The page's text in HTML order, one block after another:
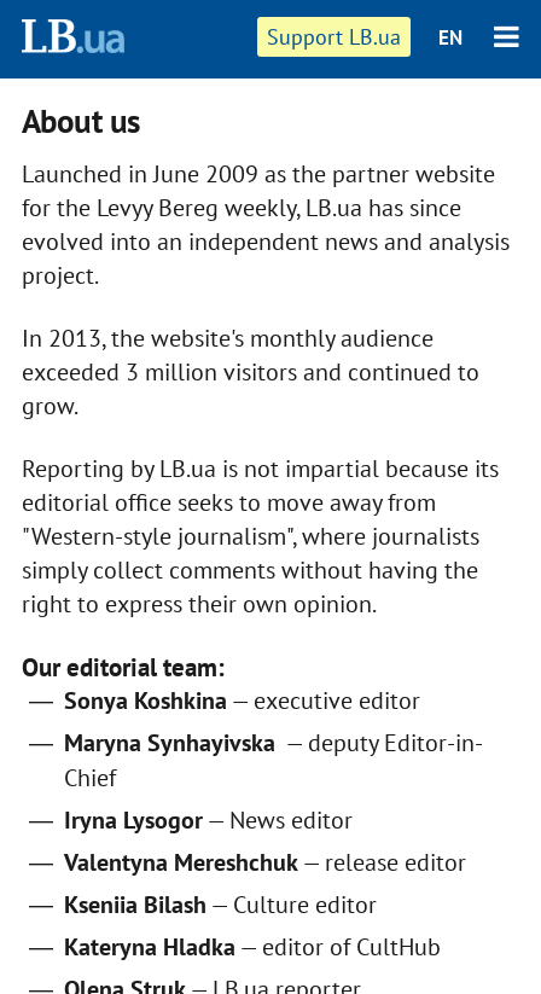
Support LB.ua EN
About us
Launched in June 2009 as the partner website
for the Levyy Bereg weekly, LB.ua has since
evolved into an independent news and analysis
project.
In 2013, the website's monthly audience
exceeded 3 million visitors and continued to
grow.
Reporting by LB.ua is not impartial because its
editorial office seeks to move away from
"Western-style journalism", where journalists
simply collect comments without having the
right to express their own opinion.
Our editorial team:
Sonya Koshkina — executive editor
Maryna Synhayivska — deputy Editor-in-
Chief
Iryna Lysogor— News editor
Valentyna Mereshchuk— release editor
Kseniia Bilash — Culture editor
Kateryna Hladka — editor of CultHub